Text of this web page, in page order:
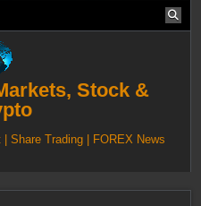
Stock &
Share Trading | FOREX News